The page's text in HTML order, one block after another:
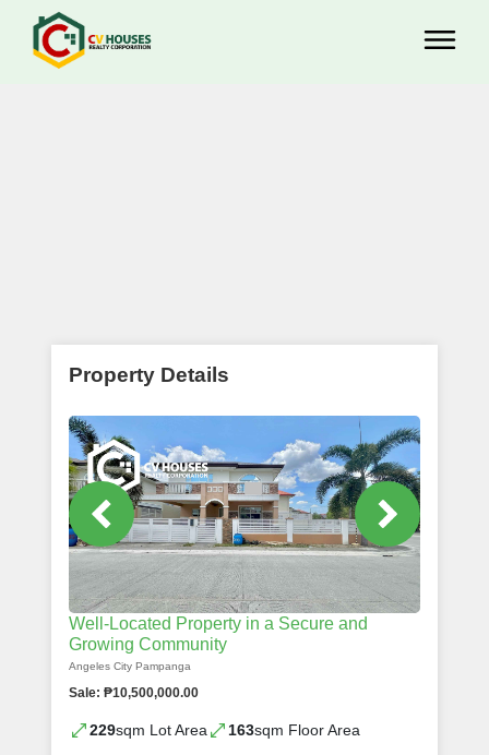
Property Details
Well-Located Property in a Secure and
Growing Community
Angeles City Pampanga
Sale: ₱10,500,000.00
229sqm Lot Area 163sqm Floor Area